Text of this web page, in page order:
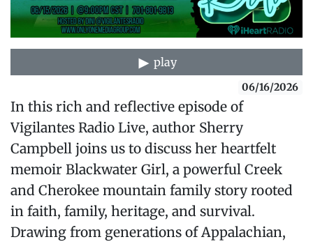
play
06/16/2026
In this rich and reflective episode of
Vigilantes Radio Live, author Sherry
Campbell joins us to discuss her heartfelt
memoir Blackwater Girl, a powerful Creek
and Cherokee mountain family story rooted
in faith, family, heritage, and survival.
Drawing from generations of Appalachian,